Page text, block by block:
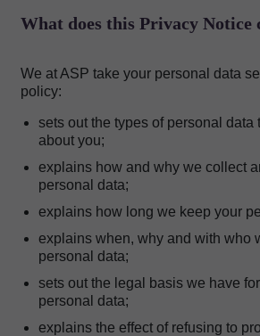
What does this Privacy Notice
We at ASP take your personal data
policy:
sets out the types of personal data
about you;
explains how and why we collect
personal data;
explains how long we keep your
explains when, why and with who
personal data;
sets out the legal basis we have
personal data;
explains the effect of refusing to